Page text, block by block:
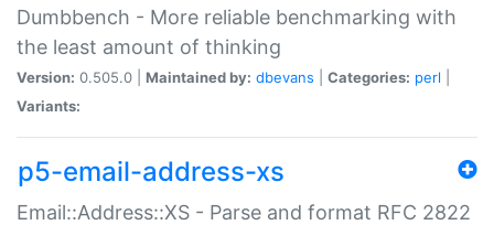
Dumbbench - More reliable benchmarking with
the least amount of thinking
Version: 0.505.0 | Maintained by: dbevans Categories: perl
Variants:
p5-email-address-xs
Email::Address::XS - Parse and format RFC 2822